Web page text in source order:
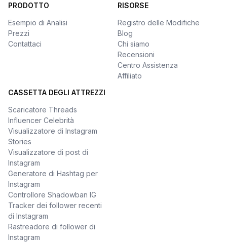
PRODOTTO
Esempio di Analisi
Prezzi
Contattaci
RISORSE
Registro delle Modifiche
Blog
Chi siamo
Recensioni
Centro Assistenza
Affiliato
CASSETTA DEGLI ATTREZZI
Scaricatore Threads
Influencer Celebrità
Visualizzatore di Instagram
Stories
Visualizzatore di post di
Instagram
Generatore di Hashtag per
Instagram
Controllore Shadowban IG
Tracker dei follower recenti
di Instagram
Rastreadore di follower di
Instagram